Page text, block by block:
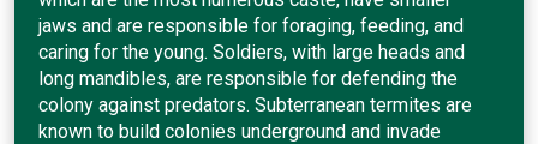
jaws and are responsible for foraging, feeding, and
caring for the young. Soldiers, with large heads and
long mandibles, are responsible for defending the
colony against predators. Subterranean termites are
known to build colonies underground and invade